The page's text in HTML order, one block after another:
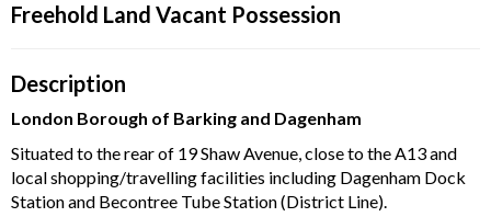
Freehold Land Vacant Possession
Description
London Borough of Barking and Dagenham
Situated to the rear of 19 Shaw Avenue, close to the A13 and
local shopping/travelling facilities including Dagenham Dock
Station and Becontree Tube Station (District Line).